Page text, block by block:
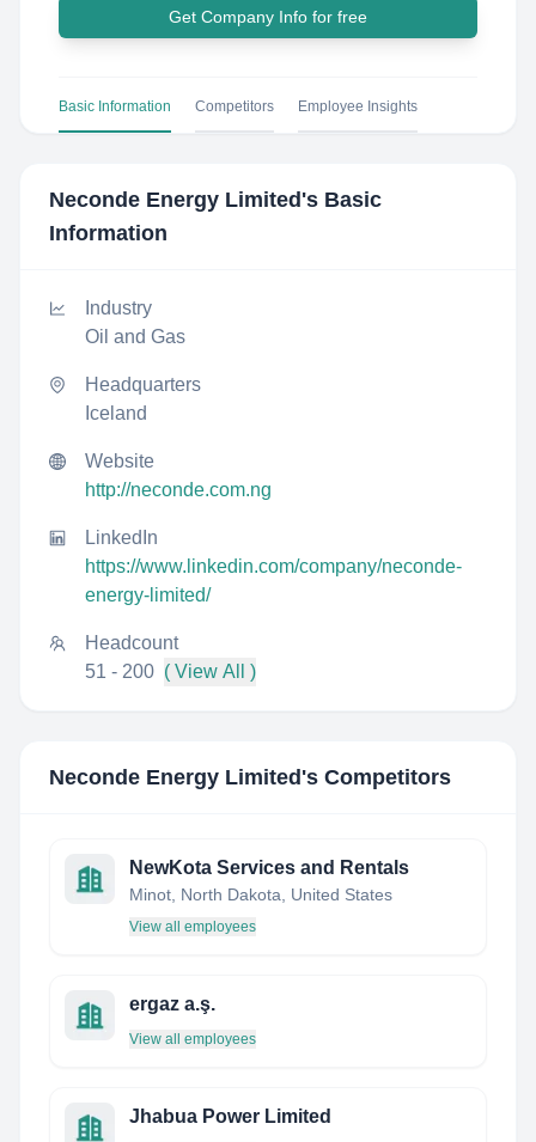
Get Company Info for free
Basic Information Competitors Employee Insights
Neconde Energy Limited 's Basic
Information
Industry
Oil and Gas
Headquarters
Iceland
Website
http://neconde.com.ng
LinkedIn
https://www.linkedin.com/company/neconde-
energy-limited/
Headcount
51 - 200 ( View All )
Neconde Energy Limited 's Competitors
NewKota Services and Rentals
Minot, North Dakota, United States
View all employees
ergaz a.ş.
View all employees
Jhabua Power Limited